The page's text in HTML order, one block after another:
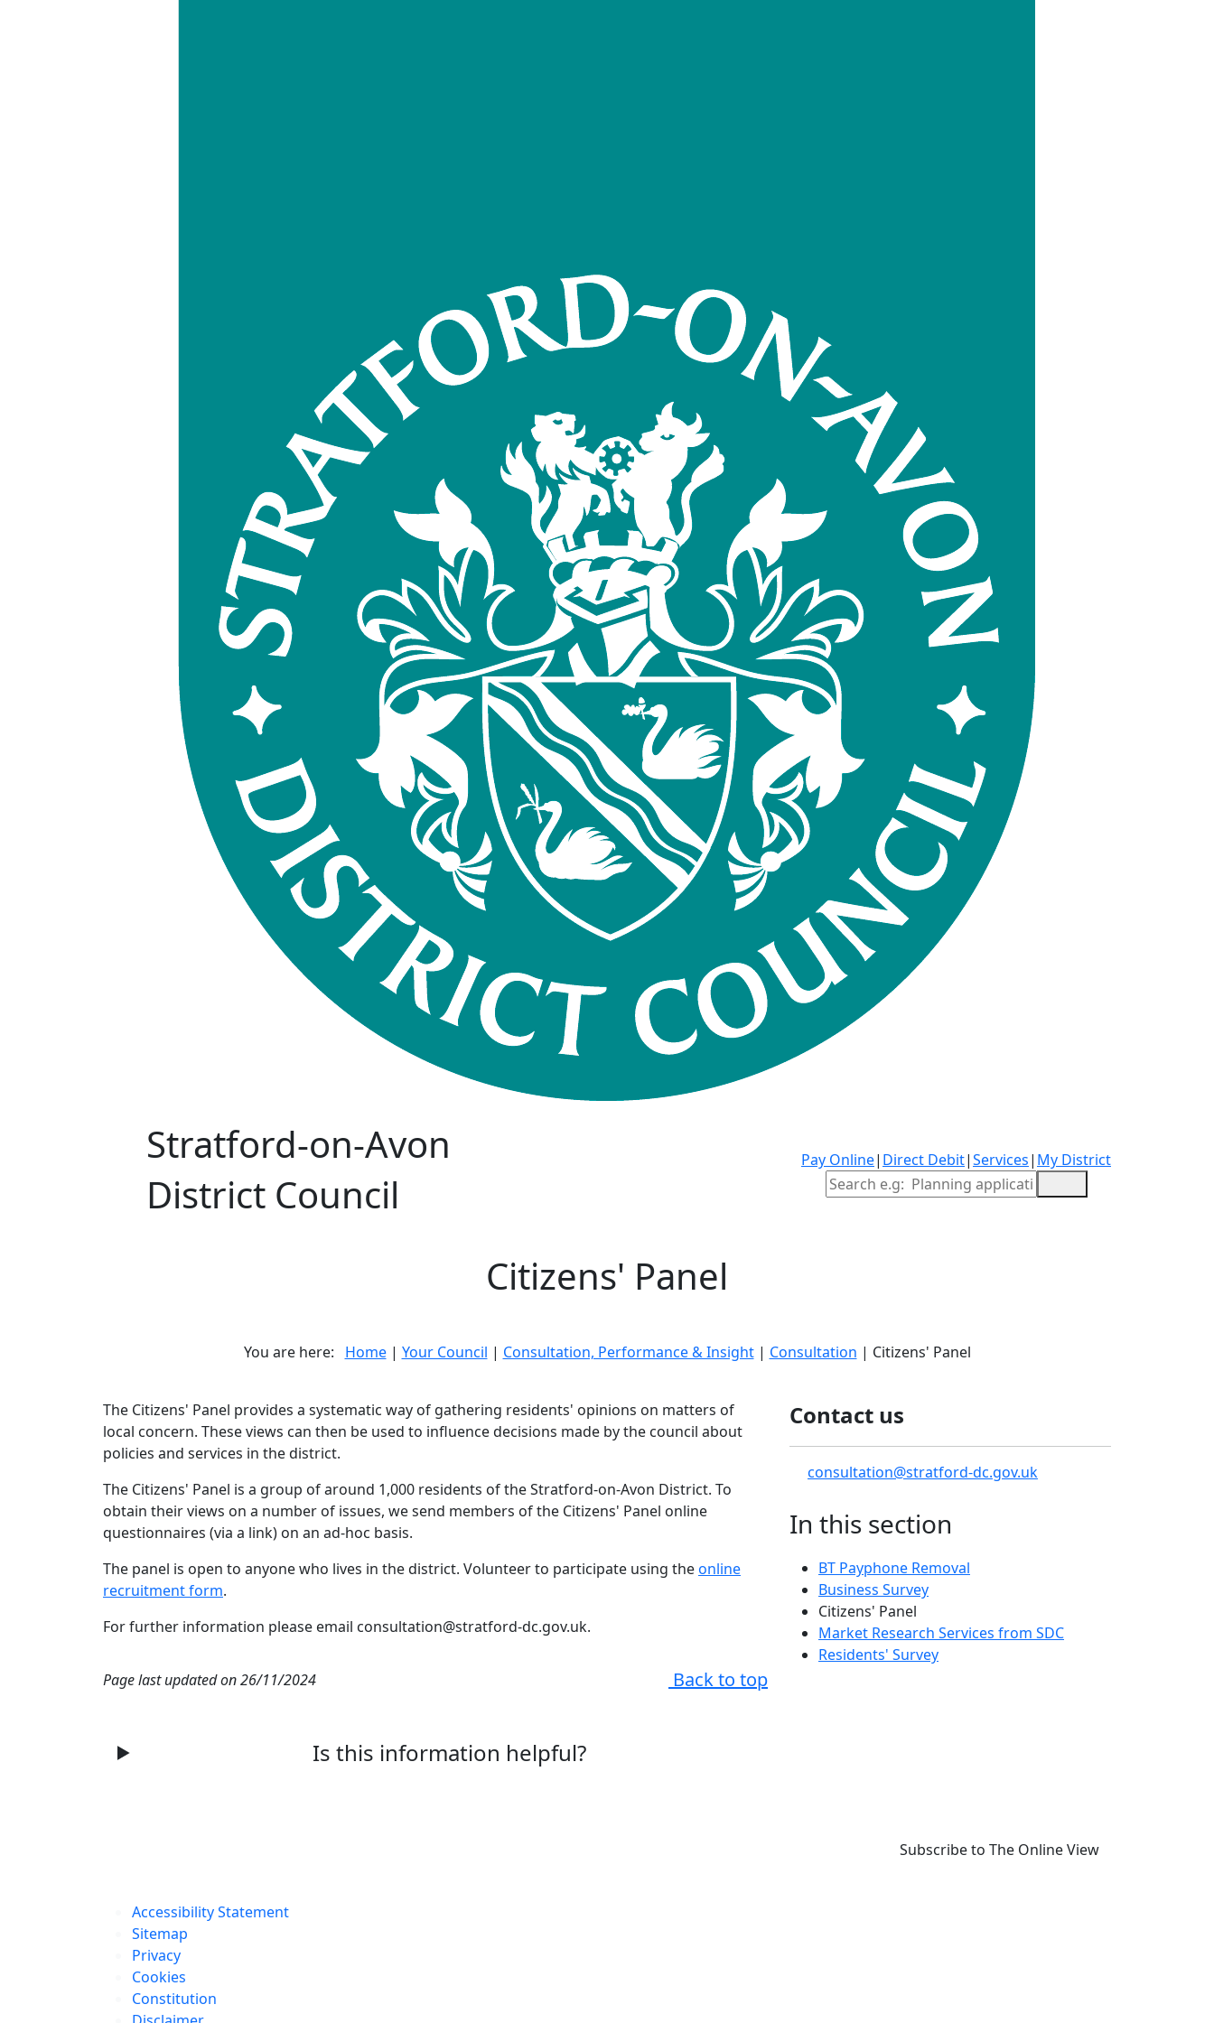
Stratford-on-Avon
District Council
Pay Online| Direct Debit|Services| My District
Site Search
Citizens' Panel
You are here: Home| Your Council | Consultation, Performance & Insight| Consultation | Citizens' Panel
The Citizens' Panel provides a systematic way of gathering residents' opinions on matters of
local concern. These views can then be used to influence decisions made by the council about
policies and services in the district.
The Citizens' Panel is a group of around 1,000 residents of the Stratford-on-Avon District. To
obtain their views on a number of issues, we send members of the Citizens' Panel online
questionnaires (via a link) on an ad-hoc basis.
The panel is open to anyone who lives in the district. Volunteer to participate using theonline
recruitment form.
For further information please email consultation@stratford-dc.gov.uk.
Page last updated on 26/11/2024 Back to top
Is this information helpful?
Contact us
consultation@stratford-dc.gov.uk
In this section
BT Payphone Removal
Business Survey
Citizens' Panel
Market Research Services from SDC
Residents' Survey
Subscribe to The Online View
Accessibility Statement
Sitemap
Privacy
Cookies
Constitution